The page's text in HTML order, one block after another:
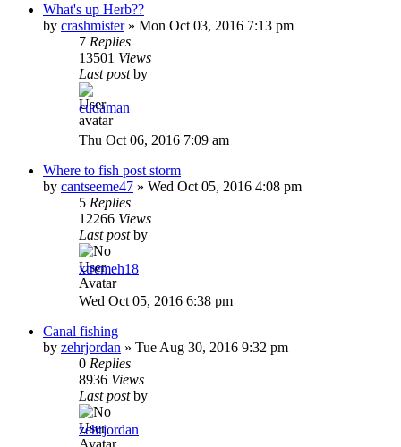
What's up Herb??
by crashmister» Mon Oct 03, 2016 7:13 pm
7 Replies
13501 Views
Last postby
cudaman
Thu Oct 06, 2016 7:09 am
Where to fish post storm
by cantseeme47 » Wed Oct 05, 2016 4:08 pm
5 Replies
12266 Views
Last postby
xtremeh18
Wed Oct 05, 2016 6:38 pm
Canal fishing
by zehrjordan » Tue Aug 30, 2016 9:32 pm
0 Replies
8936 Views
Last postby
zehrjordan